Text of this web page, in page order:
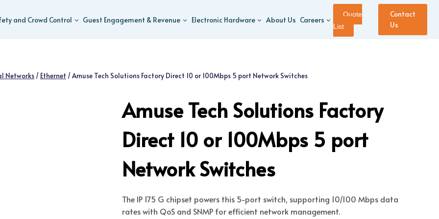
and Crowd Control Guest Engagement & Revenue Electronic Hardware About Us Careers
Quote
List
Contact
Us
Networks / Ethernet /Amuse Tech Solutions Factory Direct 10 or 100Mbps 5 port Network Switches
Amuse Tech Solutions Factory
Direct 10 or 100Mbps 5 port
Network Switches
The IP 175 G chipset powers this 5-port switch, supporting 10/100 Mbps data
rates with QoS and SNMP for efficient network management.